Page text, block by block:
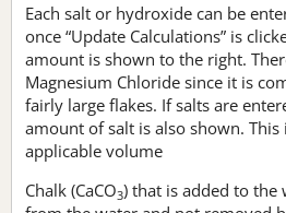
Each salt or hydroxide can be
once “Update Calculations” is
amount is shown to the right.
Magnesium Chloride since it is
fairly large flakes. If salts are
amount of salt is also shown. This
applicable volume
Chalk (CaCO3) that is added to the